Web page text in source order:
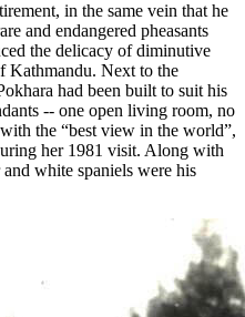
in the same vein that he
and endangered pheasants
the delicacy of diminutive
Kathmandu. Next to the
had been built to suit his
-- one open living room, no
the “best view in the world”,
her 1981 visit. Along with
white spaniels were his